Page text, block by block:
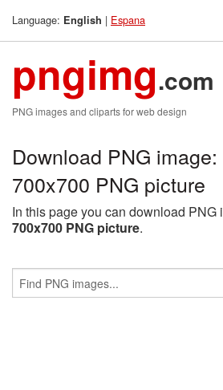
Language: English | Espana
pngimg.com
PNG images and cliparts for web design
Download PNG
700x700 PNG picture
In this page you can download PNG
700x700 PNG picture.